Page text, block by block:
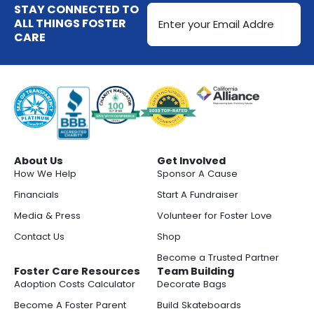
STAY CONNECTED TO
ALL THINGS FOSTER
CARE
Email
Address
About Us
How We Help
Financials
Media & Press
Contact Us
Get Involved
Sponsor A Cause
Start A Fundraiser
Volunteer for Foster Love
Shop
Become a Trusted Partner
Foster Care Resources
Adoption Costs Calculator
Become A Foster Parent
Team Building
Decorate Bags
Build Skateboards